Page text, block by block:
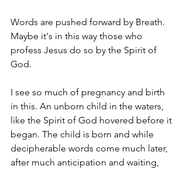
Words are pushed forward by Breath.
Maybe it's in this way those who
profess Jesus do so by the Spirit of
God.
I see so much of pregnancy and birth
in this. An unborn child in the waters,
like the Spirit of God hovered before it
began. The child is born and while
decipherable words come much later,
after much anticipation and waiting,